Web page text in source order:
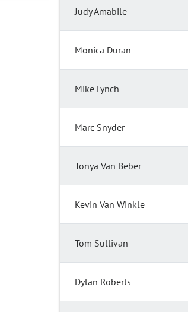
Judy Amabile
Monica Duran
Mike Lynch
Marc Snyder
Tonya Van Beber
Kevin Van Winkle
Tom Sullivan
Dylan Roberts